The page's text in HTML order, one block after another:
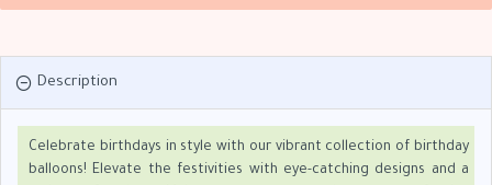
Description
Celebrate birthdays in style with our vibrant collection of birthday
balloons! Elevate the festivities with eye-catching designs and a